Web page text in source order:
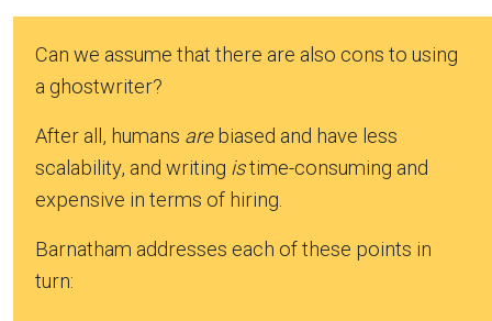
Can we assume that there are also cons to using
a ghostwriter?
After all, humans arebiased and have less
scalability, and writing istime-consuming and
expensive in terms of hiring.
Barnatham addresses each of these points in
turn: